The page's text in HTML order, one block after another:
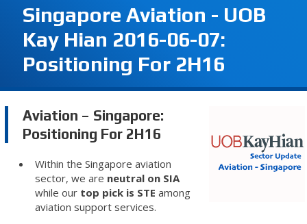
Singapore Aviation - UOB
Kay Hian 2016-06-07:
Positioning For 2H16
Aviation – Singapore:
Positioning For 2H16
Within the Singapore aviation
sector, we are neutral on SIA
while our top pick is STE among
aviation support services.